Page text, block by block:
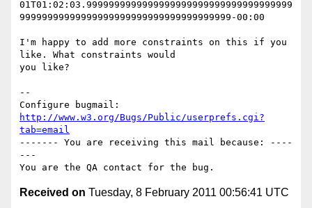
01T01:02:03.9999999999999999999999999999999999999
99999999999999999999999999999999999999-00:00
I'm happy to add more constraints on this if you
like. What constraints would
you like?
--
http://www.w3.org/Bugs/Public/userprefs.cgi?
tab=email
------- You are receiving this mail because: ----
---
Received on Tuesday, 8 February 2011 00:56:41 UTC